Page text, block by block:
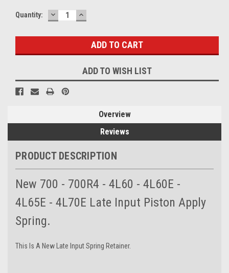
Current
Quantity: DECREASE
QUANTITY:
INCREASE
QUANTITY:
ADD TO WISH LIST
Overview
Reviews
PRODUCT DESCRIPTION
New 700 - 700R4 - 4L60 - 4L60E -
4L65E - 4L70E Late Input Piston Apply
Spring.
This Is A New Late Input Spring Retainer.